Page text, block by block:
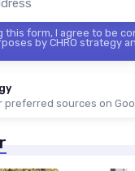
this form, I agree to be
by CHRO strategy
preferred sources on